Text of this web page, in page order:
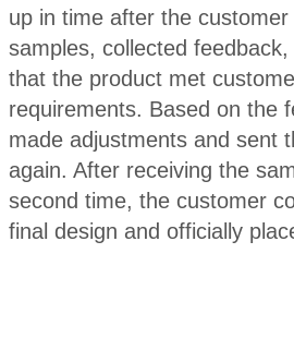
up in time after the
samples, collected feedback,
that the product met
requirements. Based on the
made adjustments and sent
again. After receiving the
second time, the customer
final design and officially